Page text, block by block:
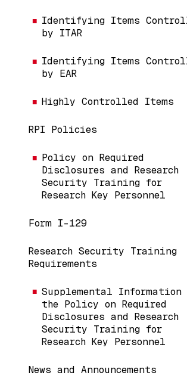
Identifying Items
by ITAR
Identifying Items
by EAR
Highly Controlled Items
RPI Policies
Policy on Required
Disclosures and Research
Security Training for
Research Key Personnel
Form I-129
Research Security Training
Requirements
Supplemental Information
the Policy on Required
Disclosures and Research
Security Training for
Research Key Personnel
News and Announcements